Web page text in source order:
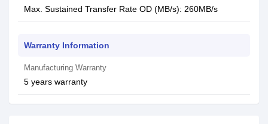
Max. Sustained Transfer Rate OD (MB/s): 260MB/s
Warranty Information
Manufacturing Warranty
5 years warranty